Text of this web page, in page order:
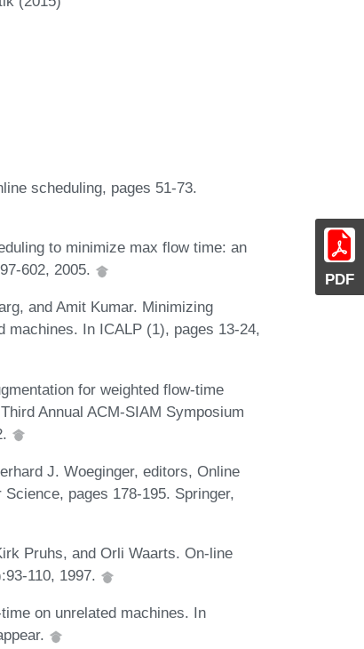
PDF
scheduling, pages 51-73.
to minimize max flow time: an
602, 2005.
and Amit Kumar. Minimizing
machines. In ICALP (1), pages 13-24,
for weighted flow-time
Annual ACM-SIAM Symposium
J. Woeginger, editors, Online
pages 178-195. Springer,
Pruhs, and Orli Waarts. On-line
110, 1997.
on unrelated machines. In